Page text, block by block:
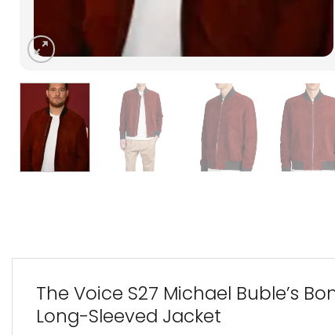
The Voice S27 Michael Buble’s
Long-Sleeved Jacket